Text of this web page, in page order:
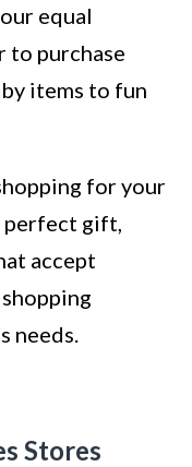
equal
to purchase
items to fun
for your
gift,
accept
needs.
Stores